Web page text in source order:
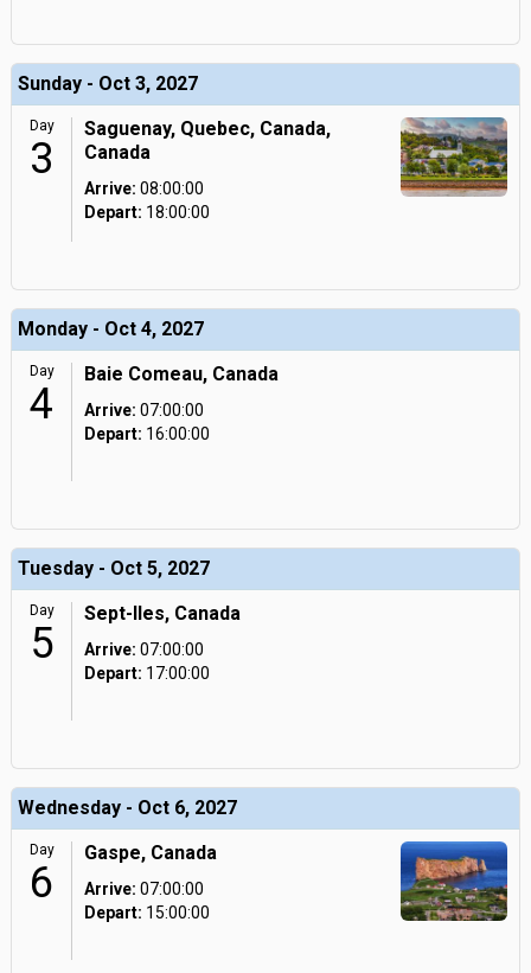
Sunday - Oct 3, 2027
Day
3
Saguenay, Quebec, Canada,
Canada
Arrive: 08:00:00
Depart: 18:00:00
Monday - Oct 4, 2027
Day
4
Baie Comeau, Canada
Arrive: 07:00:00
Depart: 16:00:00
Tuesday - Oct 5, 2027
Day
5
Sept-Iles, Canada
Arrive: 07:00:00
Depart: 17:00:00
Wednesday - Oct 6, 2027
Day
6
Gaspe, Canada
Arrive: 07:00:00
Depart: 15:00:00